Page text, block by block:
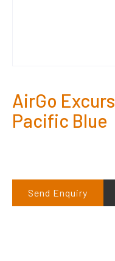
AirGo
Pacific Blue
Send Enquiry